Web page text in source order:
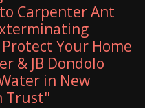
Carpenter Ant
Your Home
& JB Dondolo
in New
Trust"